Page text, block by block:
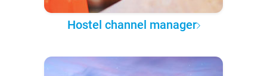
Hostel channel manager